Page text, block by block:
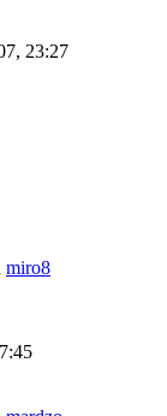
23:27
miro8